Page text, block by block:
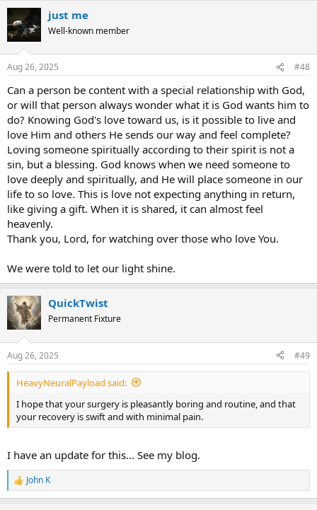
c
t
i
s
just me
Well-known member
Aug 26, 2025 #48
Can a person be content with a special relationship with God,
or will that person always wonder what it is God wants him to
do? Knowing God's love toward us, is it possible to live and
love Him and others He sends our way and feel complete?
Loving someone spiritually according to their spirit is not a
sin, but a blessing. God knows when we need someone to
love deeply and spiritually, and He will place someone in our
life to so love. This is love not expecting anything in return,
like giving a gift. When it is shared, it can almost feel
heavenly.
Thank you, Lord, for watching over those who love You.
We were told to let our light shine.
QuickTwist
Permanent Fixture
Aug 26, 2025 #49
HeavyNeuralPayload said:
I hope that your surgery is pleasantly boring and routine, and that
your recovery is swift and with minimal pain.
I have an update for this... See my blog.
R
e
John K